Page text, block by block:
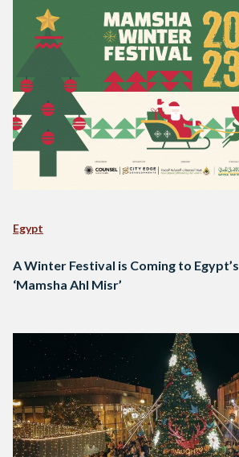
Egypt
A Winter Festival is Coming to Egypt’s
‘Mamsha Ahl Misr’